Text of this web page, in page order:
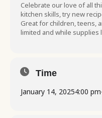
Celebrate our love of all
kitchen skills, try new
Great for children, teens,
limited and while supplies
Time
January 14, 20254:00 pm